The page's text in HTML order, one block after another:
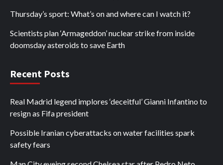
Thursday’s sport: What’s on and where can I watch it?
Scientists plan ‘Armageddon’ nuclear strike from inside
doomsday asteroids to save Earth
Recent Posts
Real Madrid legend implores ‘deceitful’ Gianni Infantino to
resign as Fifa president
Possible Iranian cyberattacks on water facilities spark
safety fears